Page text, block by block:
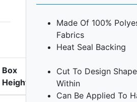
Box
Height
Made Of 100%
Fabrics
Heat Seal Backing
Cut To Design
Within
Can Be Applied To